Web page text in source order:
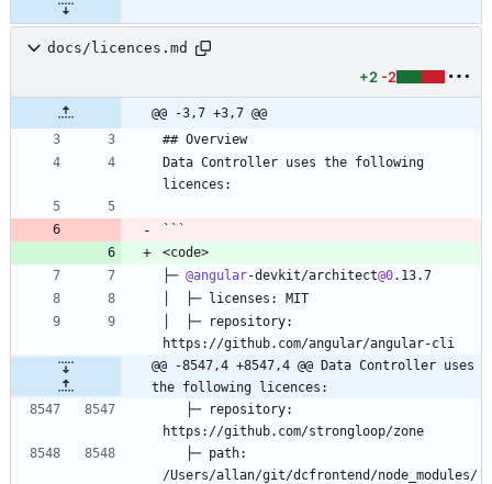
docs/licences.md
+2 -2
@@ -3,7 +3,7 @@
## Overview
Data Controller uses the following
licences:
```
<code>
├─ @angular-devkit/architect@0.13.7
│  ├─ licenses: MIT
│  ├─ repository:
https://github.com/angular/angular-cli
@@ -8547,4 +8547,4 @@ Data Controller uses
the following licences:
https://github.com/strongloop/zone
/Users/allan/git/dcfrontend/node_modules/